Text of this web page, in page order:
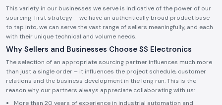
This variety in our businesses we serve is indicative of the power of our
sourcing-first strategy – we have an authentically broad product base
to tap into, we can serve the vast range of sellers meaningfully, and each
with their unique technical and volume needs.
Why Sellers and Businesses Choose SS Electronics
The selection of an appropriate sourcing partner influences much more
than just a single order – it influences the project schedule, customer
relations and the business development in the long run. This is the
reason why our partners always appreciate collaborating with us:
More than 20 years of experience in industrial automation and